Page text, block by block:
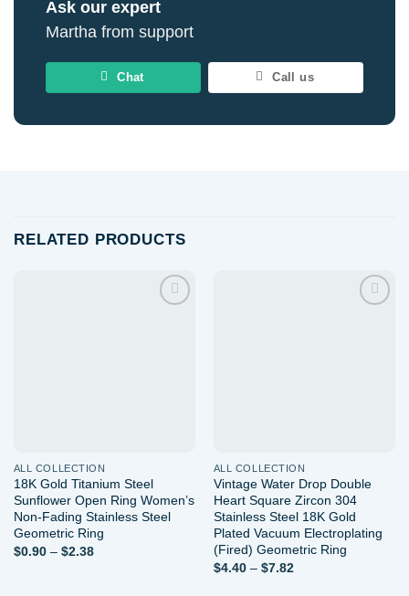
Ask our expert
Martha from support
Chat Call us
RELATED PRODUCTS
ALL COLLECTION
18K Gold Titanium Steel
Sunflower Open Ring Women’s
Non-Fading Stainless Steel
Geometric Ring
$0.90 – $2.38Price
ALL COLLECTION
Vintage Water Drop Double
Heart Square Zircon 304
Stainless Steel 18K Gold
Plated Vacuum Electroplating
(Fired) Geometric Ring
$4.40 – $7.82Price